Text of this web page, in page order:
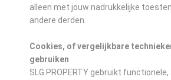
alleen met jouw nadrukkelijke
andere derden.
Cookies, of vergelijkbare
gebruiken
SLG PROPERTY gebruikt